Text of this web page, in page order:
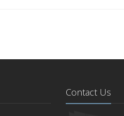
Contact Us